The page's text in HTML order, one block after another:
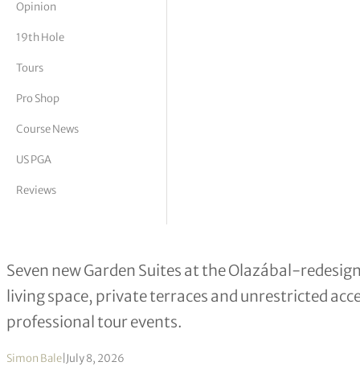
Vickers
Opinion
19th Hole
Tours
Pro Shop
Course News
US PGA
Reviews
Pula Golf Resort Launches New
Seven new Garden Suites at the Olazábal-
living space, private terraces and unrestricted
professional tour events.
Simon Bale July 8, 2026